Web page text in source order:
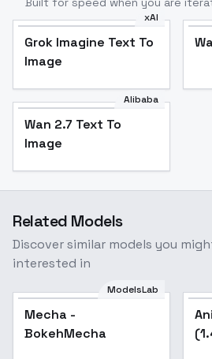
xAI
Grok Imagine Text To
Image
Alibaba
Wan 2.7 Text To
Image
Related Models
Discover similar models you
interested in
ModelsLab
Mecha -
BokehMecha